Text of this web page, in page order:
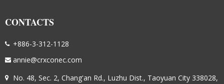
CONTACTS
+886-3-312-1128
annie@crxconec.com
No. 48, Sec. 2, Chang'an Rd., Luzhu Dist., Taoyuan City 338028,